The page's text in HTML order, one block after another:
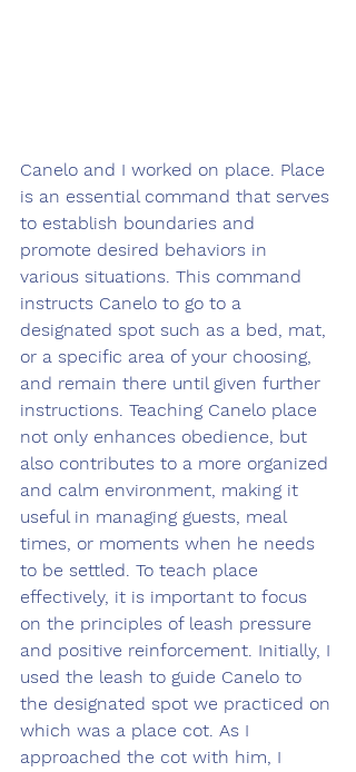
Canelo and I worked on place. Place
is an essential command that serves
to establish boundaries and
promote desired behaviors in
various situations. This command
instructs Canelo to go to a
designated spot such as a bed, mat,
or a specific area of your choosing,
and remain there until given further
instructions. Teaching Canelo place
not only enhances obedience, but
also contributes to a more organized
and calm environment, making it
useful in managing guests, meal
times, or moments when he needs
to be settled. To teach place
effectively, it is important to focus
on the principles of leash pressure
and positive reinforcement. Initially, I
used the leash to guide Canelo to
the designated spot we practiced on
which was a place cot. As I
approached the cot with him, I